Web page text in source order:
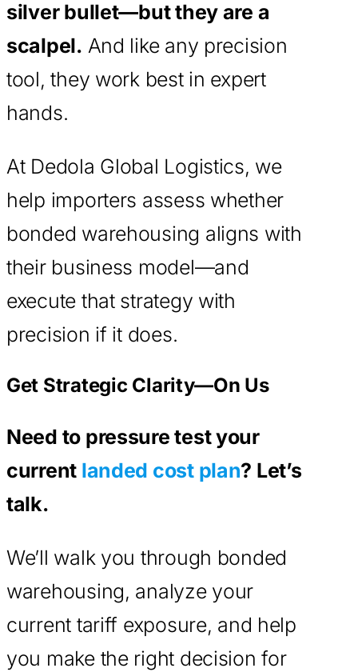
silver bullet—but they are a
scalpel. And like any precision
tool, they work best in expert
hands.
At Dedola Global Logistics, we
help importers assess whether
bonded warehousing aligns with
their business model—and
execute that strategy with
precision if it does.
Get Strategic Clarity—On Us
Need to pressure test your
current landed cost plan? Let’s
talk.
We’ll walk you through bonded
warehousing, analyze your
current tariff exposure, and help
you make the right decision for